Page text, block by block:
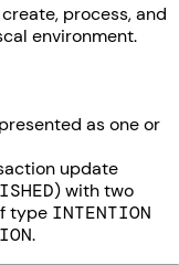
process, and
environment.
as one or
update
) with two
type INTENTION
.